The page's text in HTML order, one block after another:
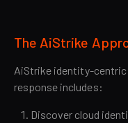
The AiStrike
AiStrike identity-
response includes:
Discover cloud